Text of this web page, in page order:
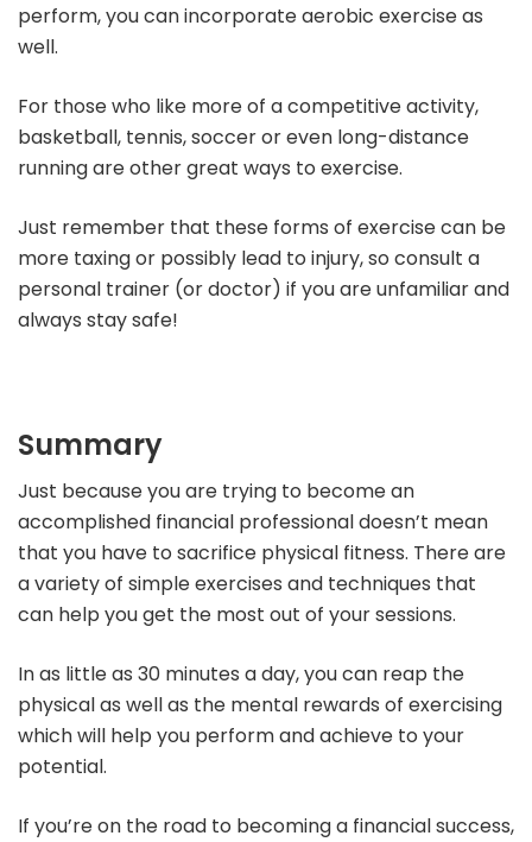
perform, you can incorporate aerobic exercise as
well.
For those who like more of a competitive activity,
basketball, tennis, soccer or even long-distance
running are other great ways to exercise.
Just remember that these forms of exercise can be
more taxing or possibly lead to injury, so consult a
personal trainer (or doctor) if you are unfamiliar and
always stay safe!
Summary
Just because you are trying to become an
accomplished financial professional doesn’t mean
that you have to sacrifice physical fitness. There are
a variety of simple exercises and techniques that
can help you get the most out of your sessions.
In as little as 30 minutes a day, you can reap the
physical as well as the mental rewards of exercising
which will help you perform and achieve to your
potential.
If you’re on the road to becoming a financial success,